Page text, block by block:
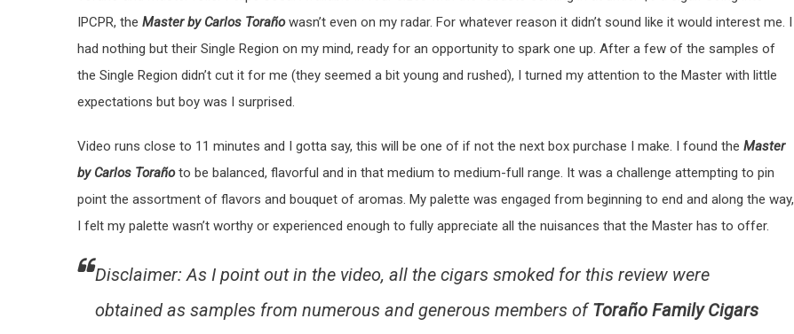
IPCPR, the Master by Carlos Torañowasn’t even on my radar. For whatever reason it didn’t sound like it would interest me. I
had nothing but their Single Region on my mind, ready for an opportunity to spark one up. After a few of the samples of
the Single Region didn’t cut it for me (they seemed a bit young and rushed), I turned my attention to the Master with little
expectations but boy was I surprised.
Video runs close to 11 minutes and I gotta say, this will be one of if not the next box purchase I make. I found the Master
by Carlos Torañoto be balanced, flavorful and in that medium to medium-full range. It was a challenge attempting to pin
point the assortment of flavors and bouquet of aromas. My palette was engaged from beginning to end and along the way,
I felt my palette wasn’t worthy or experienced enough to fully appreciate all the nuisances that the Master has to offer.
Disclaimer: As I point out in the video, all the cigars smoked for this review were
obtained as samples from numerous and generous members ofToraño Family Cigars